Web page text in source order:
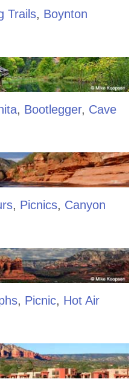
Trails, Boynton
, Bootlegger, Cave
, Picnics, Canyon
, Picnic, Hot Air